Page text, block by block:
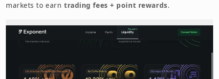
markets to earn trading fees + point rewards.